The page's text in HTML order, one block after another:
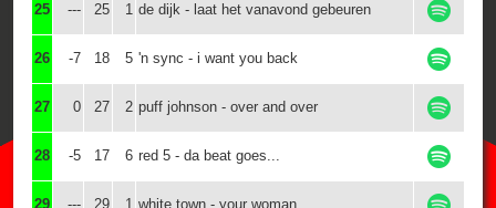
25 --- 25 1 de dijk - laat het vanavond gebeuren
26 -7 18 5 'n sync - i want you back
27 0 27 2 puff johnson - over and over
28 -5 17 6 red 5 - da beat goes...
29 --- 29 1 white town - your woman